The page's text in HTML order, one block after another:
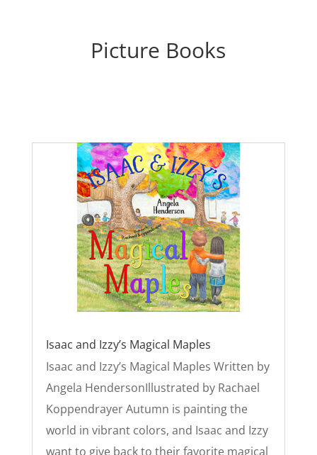
Picture Books
Isaac and Izzy’s Magical Maples
Isaac and Izzy’s Magical Maples Written by
Angela HendersonIllustrated by Rachael
Koppendrayer Autumn is painting the
world in vibrant colors, and Isaac and Izzy
want to give back to their favorite magical